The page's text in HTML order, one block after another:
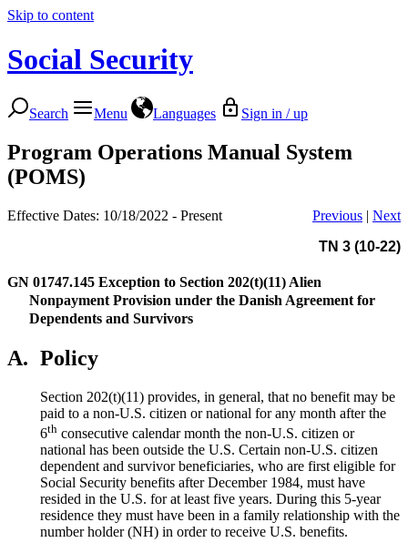
Skip to content
Social Security
Search Menu Languages Sign in / up
Program Operations Manual System
(POMS)
Effective Dates: 10/18/2022 - Present Previous | Next
TN 3 (10-22)
GN 01747.145 Exception to Section 202(t)(11) Alien
Nonpayment Provision under the Danish Agreement for
Dependents and Survivors
A. Policy
Section 202(t)(11) provides, in general, that no benefit may be
paid to a non-U.S. citizen or national for any month after the
6th consecutive calendar month the non-U.S. citizen or
national has been outside the U.S. Certain non-U.S. citizen
dependent and survivor beneficiaries, who are first eligible for
Social Security benefits after December 1984, must have
resided in the U.S. for at least five years. During this 5-year
residence they must have been in a family relationship with the
number holder (NH) in order to receive U.S. benefits.